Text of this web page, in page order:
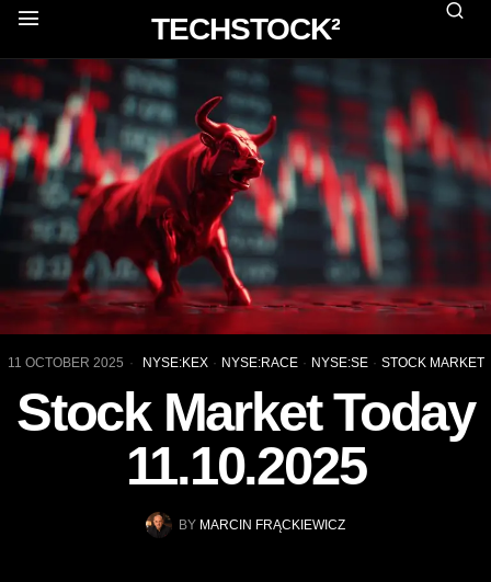
TECHSTOCK²
11 OCTOBER 2025 NYSE:KEX · NYSE:RACE · NYSE:SE · STOCK MARKET
Stock Market Today
11.10.2025
BY MARCIN FRĄCKIEWICZ